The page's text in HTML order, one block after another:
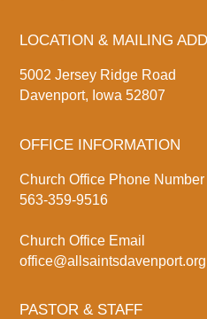
LOCATION & MAILING
5002 Jersey Ridge Road
Davenport, Iowa 52807
OFFICE INFORMATION
Church Office Phone Number
563-359-9516
Church Office Email
office@allsaintsdavenport.org
PASTOR & STAFF